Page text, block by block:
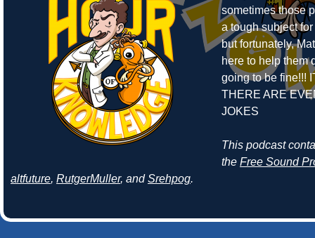
sometimes those
a tough subject
but fortunately,
here to help them
going to be fine!!!
THERE ARE
JOKES
This podcast
the Free Sound
altfuture, RutgerMuller, andSrehpog.